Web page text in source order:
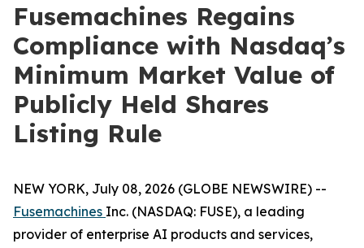
Fusemachines Regains
Compliance with Nasdaq’s
Minimum Market Value of
Publicly Held Shares
Listing Rule
NEW YORK, July 08, 2026 (GLOBE NEWSWIRE) --
Fusemachines Inc. (NASDAQ: FUSE), a leading
provider of enterprise AI products and services,